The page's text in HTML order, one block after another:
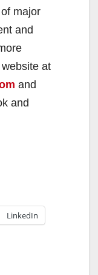
major
and
at
and
and
LinkedIn